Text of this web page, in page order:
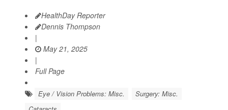
HealthDay Reporter
Dennis Thompson
|
May 21, 2025
|
Full Page
Eye / Vision Problems: Misc.
Surgery: Misc.